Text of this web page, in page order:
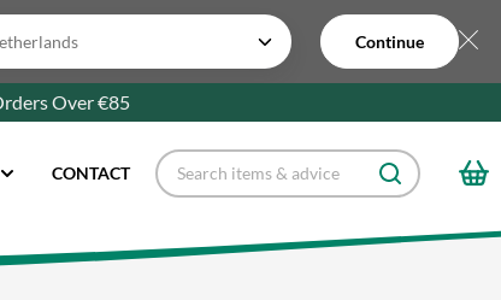
Continue
Over €85
CONTACT